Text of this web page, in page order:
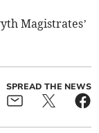
Magistrates’
SPREAD THE NEWS